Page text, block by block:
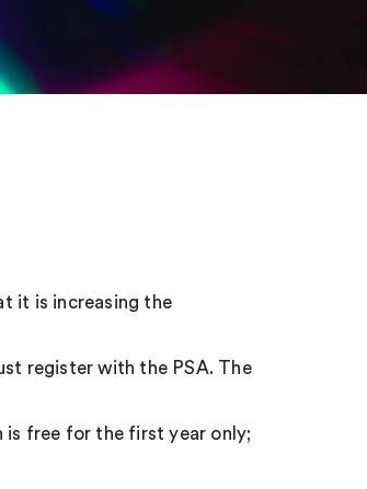
it is increasing the
register with the PSA. The
is free for the first year only;